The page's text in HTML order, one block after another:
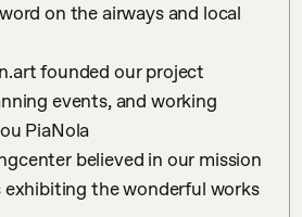
on the airways and local
founded our project
events, and working
PiaNola
believed in our mission
exhibiting the wonderful works